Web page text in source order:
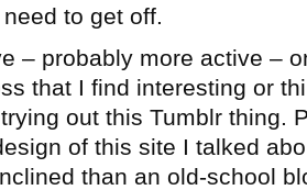
to get off.
– probably more active –
that I find interesting or
trying out this Tumblr thing.
of this site I talked
than an old-school